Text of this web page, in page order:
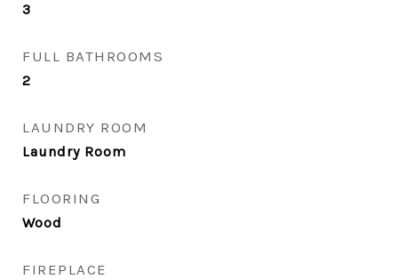
3
FULL BATHROOMS
2
LAUNDRY ROOM
Laundry Room
FLOORING
Wood
FIREPLACE